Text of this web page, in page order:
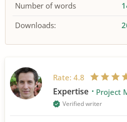
Number of words
Downloads:
Rate: 4.8
Expertise Project
Verified writer